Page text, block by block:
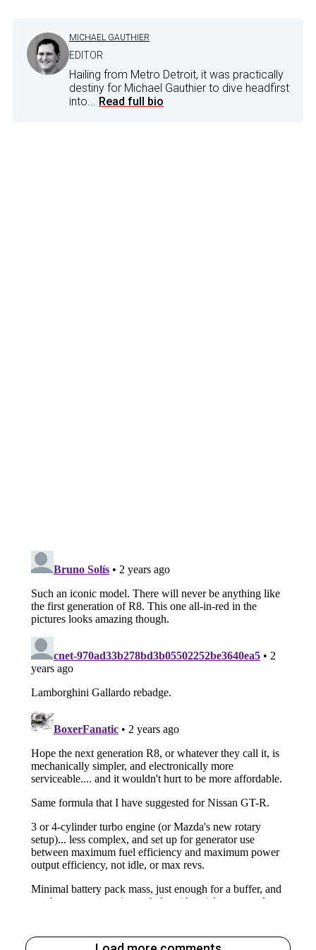
MICHAEL GAUTHIER
EDITOR
Hailing from Metro Detroit, it was practically
destiny for Michael Gauthier to dive headfirst
into... Read full bio